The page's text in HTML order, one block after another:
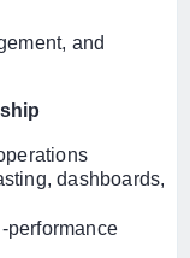
and
dashboards,
performance